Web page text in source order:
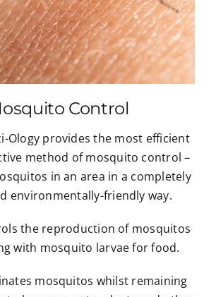
Control
Ology provides the most efficient
method of mosquito control –
in an area in a completely
environmentally-friendly way.
the reproduction of mosquitos
with mosquito larvae for food.
mosquitos whilst remaining